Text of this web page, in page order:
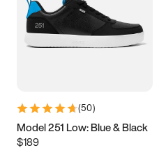
(50)
Model 251 Low: Blue & Black
$189